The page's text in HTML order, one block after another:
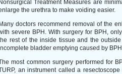
Nonsurgical Treatment Measures are
the urethra to make voiding easier.
Many doctors recommend removal of the
severe BPH. With surgery for BPH,
rest of the inside tissue and the
bladder emptying caused by
most common surgery performed for
an instrument called a